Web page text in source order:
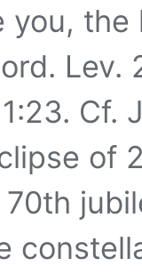
you,
Lev.
Cf.
of